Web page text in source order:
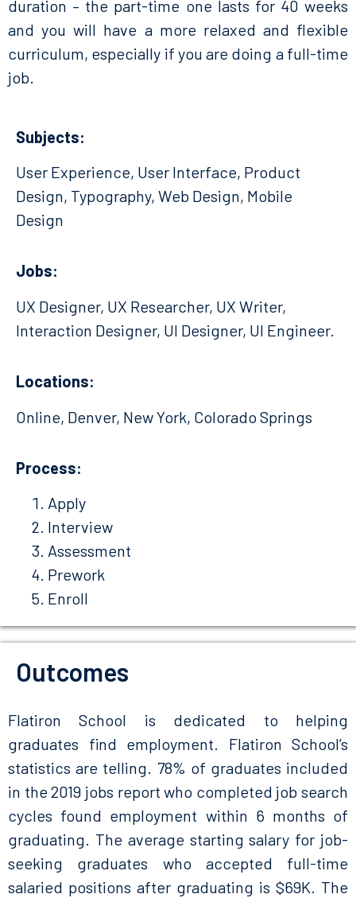
duration – the part-time one lasts for 40 weeks
and you will have a more relaxed and flexible
curriculum, especially if you are doing a full-time
job.
Subjects:
User Experience, User Interface, Product
Design, Typography, Web Design, Mobile
Design
Jobs:
UX Designer, UX Researcher, UX Writer,
Interaction Designer, UI Designer, UI Engineer.
Locations:
Online, Denver, New York, Colorado Springs
Process:
Apply
Interview
Assessment
Prework
Enroll
Outcomes
Flatiron School is dedicated to helping
graduates find employment. Flatiron School’s
statistics are telling. 78% of graduates included
in the 2019 jobs report who completed job search
cycles found employment within 6 months of
graduating. The average starting salary for job-
seeking graduates who accepted full-time
salaried positions after graduating is $69K. The